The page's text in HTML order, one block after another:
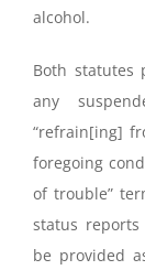
alcohol.
Both statutes
any
“refrain[ing]
foregoing
of trouble”
status reports
be provided